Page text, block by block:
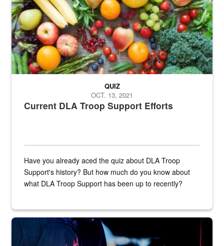
Current DLA Troop Support Efforts
QUIZ
OCT. 13, 2021
Have you already aced the quiz about DLA Troop
Support's history? But how much do you know about
what DLA Troop Support has been up to recently?
Steel plate welding